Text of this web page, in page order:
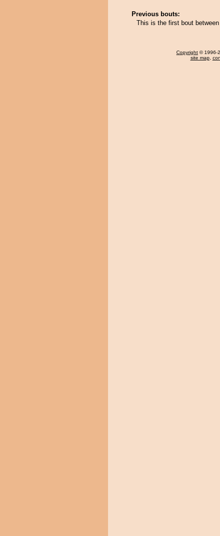
Previous bouts:
This is the first bout
Copyright © 1996-
site map,